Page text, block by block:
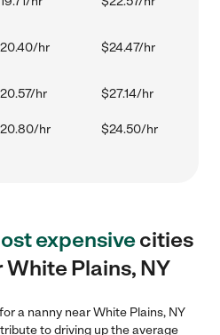
hr $24.47/hr
hr $27.14/hr
hr $24.50/hr
expensivecities
Plains, NY
a nanny near White Plains, NY
to driving up the average